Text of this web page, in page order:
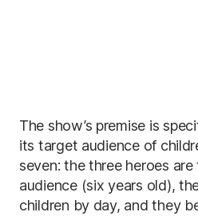
The show’s premise is
its target audience of
seven: the three heroes
audience (six years old),
children by day, and they